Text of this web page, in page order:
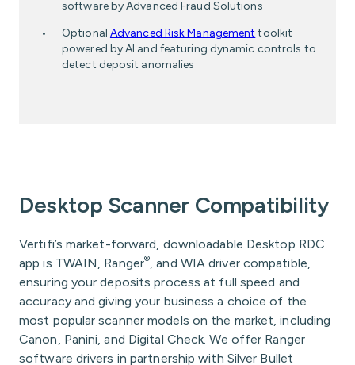
software by Advanced Fraud Solutions
Optional Advanced Risk Management toolkit
powered by AI and featuring dynamic controls to
detect deposit anomalies
Desktop Scanner Compatibility
Vertifi’s market-forward, downloadable Desktop RDC
app is TWAIN, Ranger®, and WIA driver compatible,
ensuring your deposits process at full speed and
accuracy and giving your business a choice of the
most popular scanner models on the market, including
Canon, Panini, and Digital Check. We offer Ranger
software drivers in partnership with Silver Bullet